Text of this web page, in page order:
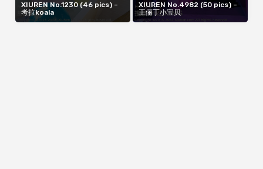
XIUREN No.1230 (46 pics) –
考拉koala
XIUREN No.4982 (50 pics) –
王俪丁小宝贝